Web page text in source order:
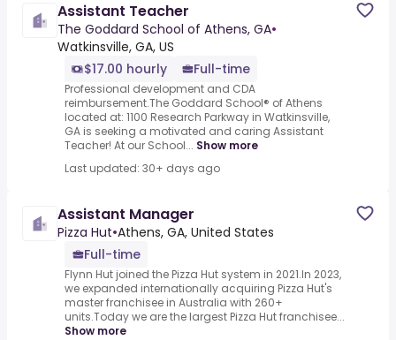
Assistant Teacher
The Goddard School of Athens, GA•
Watkinsville, GA, US
$17.00 hourly
Full-time
Professional development and CDA
reimbursement.The Goddard School® of Athens
located at: 1100 Research Parkway in Watkinsville,
GA is seeking a motivated and caring Assistant
Teacher! At our School... Show more
Last updated: 30+ days ago
Assistant Manager
Pizza Hut•Athens, GA, United States
Full-time
Flynn Hut joined the Pizza Hut system in 2021.In 2023,
we expanded internationally acquiring Pizza Hut's
master franchisee in Australia with 260+
units.Today we are the largest Pizza Hut franchisee...
Show more